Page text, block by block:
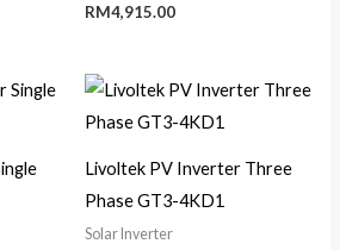
RM4,915.00
Livoltek PV Inverter Three
Phase GT3-4KD1
Solar Inverter